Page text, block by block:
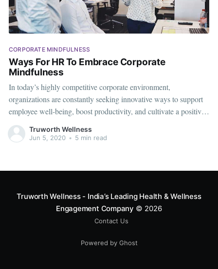
CORPORATE MINDFULNESS
Ways For HR To Embrace Corporate
Mindfulness
In today’s highly competitive corporate environment,
organizations are constantly seeking innovative ways to support
employee well-being, boost productivity, and cultivate a positive
workplace culture. One increasingly popular and effective
strategy is corporate mindfulness. For HR professionals,
Truworth Wellness
Jun 5, 2020 • 5 min read
Truworth Wellness - India’s Leading Health & Wellness
Engagement Company © 2026
Contact Us
Powered by Ghost